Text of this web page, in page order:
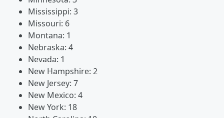
Mississippi: 3
Missouri: 6
Montana: 1
Nebraska: 4
Nevada: 1
New Hampshire: 2
New Jersey: 7
New Mexico: 4
New York: 18